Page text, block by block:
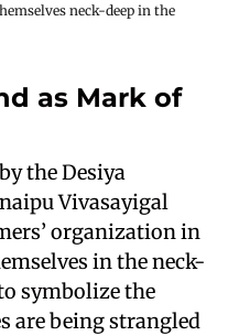
neck-deep in the
as Mark of
the Desiya
Vivasayigal
organization in
in the neck-
symbolize the
are being strangled